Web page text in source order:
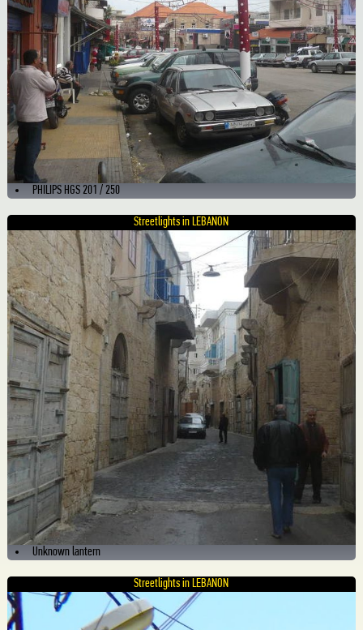
PHILIPS HGS 201 / 250
Streetlights in LEBANON
Unknown lantern
Streetlights in LEBANON